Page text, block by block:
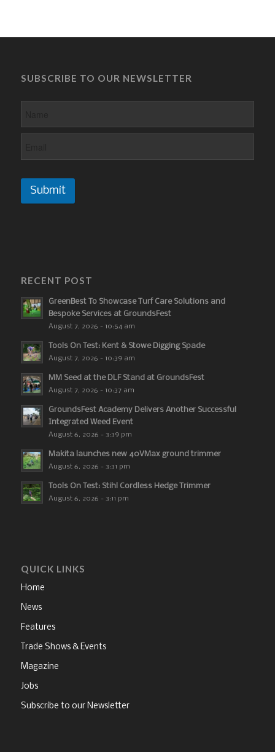
SUBSCRIBE TO OUR NEWSLETTER
Submit
RECENT POST
GreenBest To Showcase Turf Care Solutions and
Bespoke Services at GroundsFest
August 7, 2026 - 10:54 am
Tools On Test: Kent & Stowe Digging Spade
August 7, 2026 - 10:39 am
MM Seed at the DLF Stand at GroundsFest
August 7, 2026 - 10:37 am
GroundsFest Academy Delivers Another Successful
Integrated Weed Event
August 6, 2026 - 3:39 pm
Makita launches new 40VMax ground trimmer
August 6, 2026 - 3:31 pm
Tools On Test: Stihl Cordless Hedge Trimmer
August 6, 2026 - 3:11 pm
QUICK LINKS
Home
News
Features
Trade Shows & Events
Magazine
Jobs
Subscribe to our Newsletter